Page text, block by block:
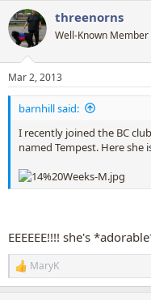
c
t
i
s
:
threenorns
Well-Known Member
Mar 2, 2013
barnhill said:
I recently joined the BC
named Tempest. Here she
EEEEEE!!!! she's
R
e
MaryK